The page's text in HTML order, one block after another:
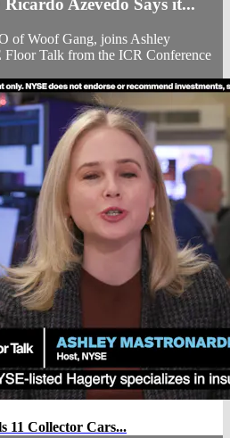
Azevedo Says it...
of Woof Gang, joins Ashley
Talk from the ICR Conference
11 Collector Cars...